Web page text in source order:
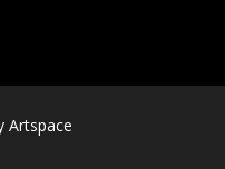
Artspace